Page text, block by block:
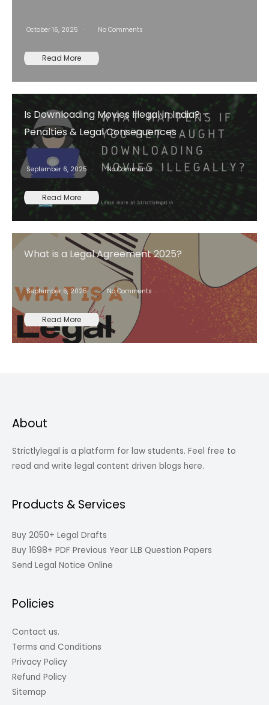
October 16, 2025 No Comments
Read More
Is Downloading Movies Illegal in India? –
Penalties & Legal Consequences
September 6, 2025 No Comments
Read More
What is a Legal Agreement 2025?
September 6, 2025 No Comments
Read More
About
Strictlylegal is a platform for law students. Feel free to
read and write legal content driven blogs here.
Products & Services
Buy 2050+ Legal Drafts
Buy 1698+ PDF Previous Year LLB Question Papers
Send Legal Notice Online
Policies
Contact us.
Terms and Conditions
Privacy Policy
Refund Policy
Sitemap